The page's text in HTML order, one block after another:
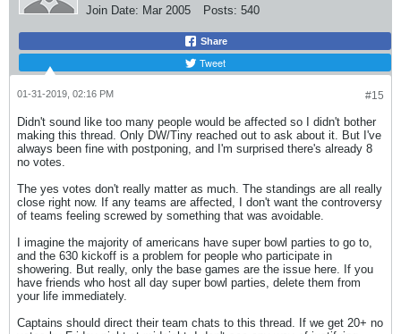
Join Date: Mar 2005 Posts: 540
Share
Tweet
#15
01-31-2019, 02:16 PM
Didn't sound like too many people would be affected so I didn't bother
making this thread. Only DW/Tiny reached out to ask about it. But I've
always been fine with postponing, and I'm surprised there's already 8
no votes.
The yes votes don't really matter as much. The standings are all really
close right now. If any teams are affected, I don't want the controversy
of teams feeling screwed by something that was avoidable.
I imagine the majority of americans have super bowl parties to go to,
and the 630 kickoff is a problem for people who participate in
showering. But really, only the base games are the issue here. If you
have friends who host all day super bowl parties, delete them from
your life immediately.
Captains should direct their team chats to this thread. If we get 20+ no